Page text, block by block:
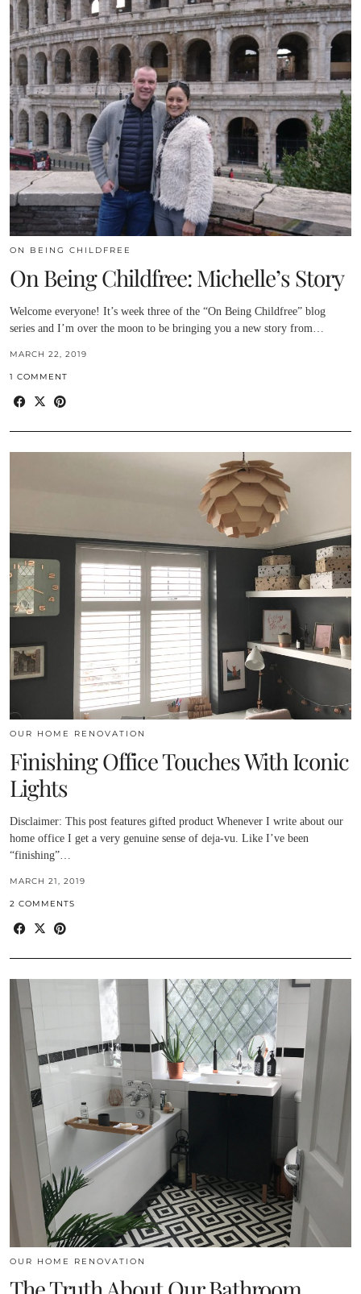
ON BEING CHILDFREE
On Being Childfree: Michelle’s Story
Welcome everyone! It’s week three of the “On Being Childfree” blog
series and I’m over the moon to be bringing you a new story from…
MARCH 22, 2019
1 COMMENT
OUR HOME RENOVATION
Finishing Office Touches With Iconic
Lights
Disclaimer: This post features gifted product Whenever I write about our
home office I get a very genuine sense of deja-vu. Like I’ve been
“finishing”…
MARCH 21, 2019
2 COMMENTS
OUR HOME RENOVATION